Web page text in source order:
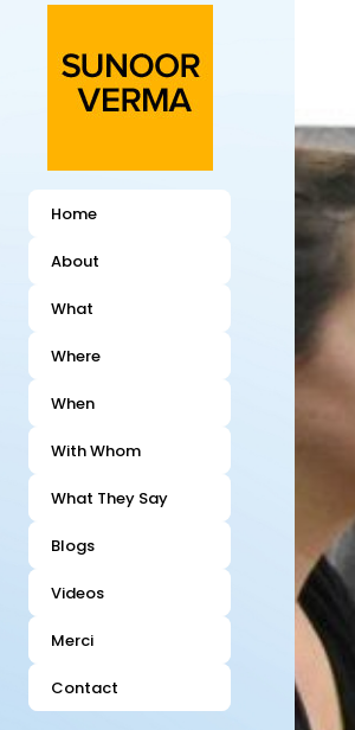
Home
About
What
Where
When
With Whom
What They Say
Blogs
Videos
Merci
Contact